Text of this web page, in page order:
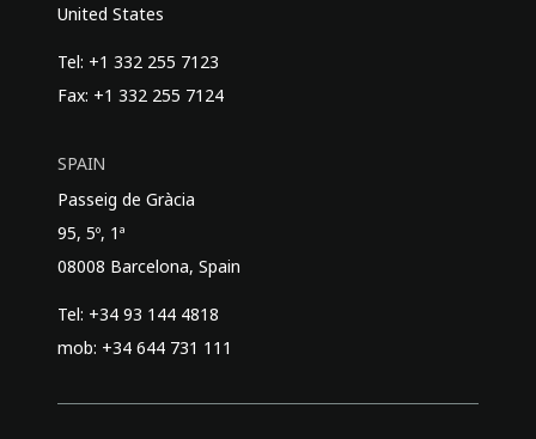
United States
Tel: +1 332 255 7123
Fax: +1 332 255 7124
SPAIN
Passeig de Gràcia
95, 5º, 1ª
08008 Barcelona, Spain
Tel: +34 93 144 4818
mob: +34 644 731 111